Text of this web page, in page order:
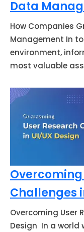
Data
How Companies
Management In
environment,
most valuable
Overcoming
Challenges
Overcoming User
Design In a world